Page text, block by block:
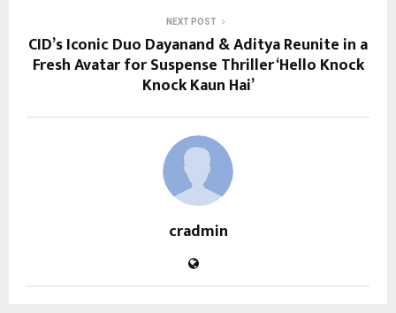
NEXT POST
CID’s Iconic Duo Dayanand & Aditya Reunite in a
Fresh Avatar for Suspense Thriller ‘Hello Knock
Knock Kaun Hai’
cradmin